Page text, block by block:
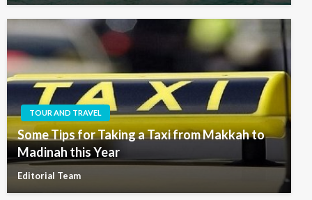
TOUR AND TRAVEL
Some Tips for Taking a Taxi from Makkah to
Madinah this Year
Editorial Team